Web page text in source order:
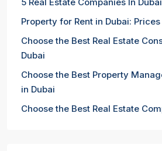
Property for Rent in Dubai:
Choose the Best Real Estate
Dubai
Choose the Best Property
in Dubai
Choose the Best Real Estate